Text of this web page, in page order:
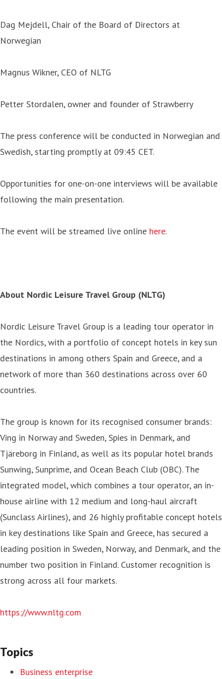
Dag Mejdell, Chair of the Board of Directors at
Norwegian
Magnus Wikner, CEO of NLTG
Petter Stordalen, owner and founder of Strawberry
The press conference will be conducted in Norwegian and
Swedish, starting promptly at 09:45 CET.
Opportunities for one-on-one interviews will be available
following the main presentation.
The event will be streamed live online here.
About Nordic Leisure Travel Group (NLTG)
Nordic Leisure Travel Group is a leading tour operator in
the Nordics, with a portfolio of concept hotels in key sun
destinations in among others Spain and Greece, and a
network of more than 360 destinations across over 60
countries.
The group is known for its recognised consumer brands:
Ving in Norway and Sweden, Spies in Denmark, and
Tjäreborg in Finland, as well as its popular hotel brands
Sunwing, Sunprime, and Ocean Beach Club (OBC). The
integrated model, which combines a tour operator, an in-
house airline with 12 medium and long-haul aircraft
(Sunclass Airlines), and 26 highly profitable concept hotels
in key destinations like Spain and Greece, has secured a
leading position in Sweden, Norway, and Denmark, and the
number two position in Finland. Customer recognition is
strong across all four markets.
https://www.nltg.com
Topics
Business enterprise